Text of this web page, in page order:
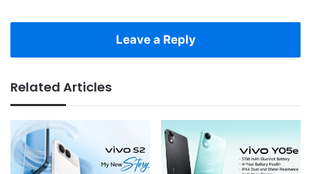
Leave a Reply
Related Articles